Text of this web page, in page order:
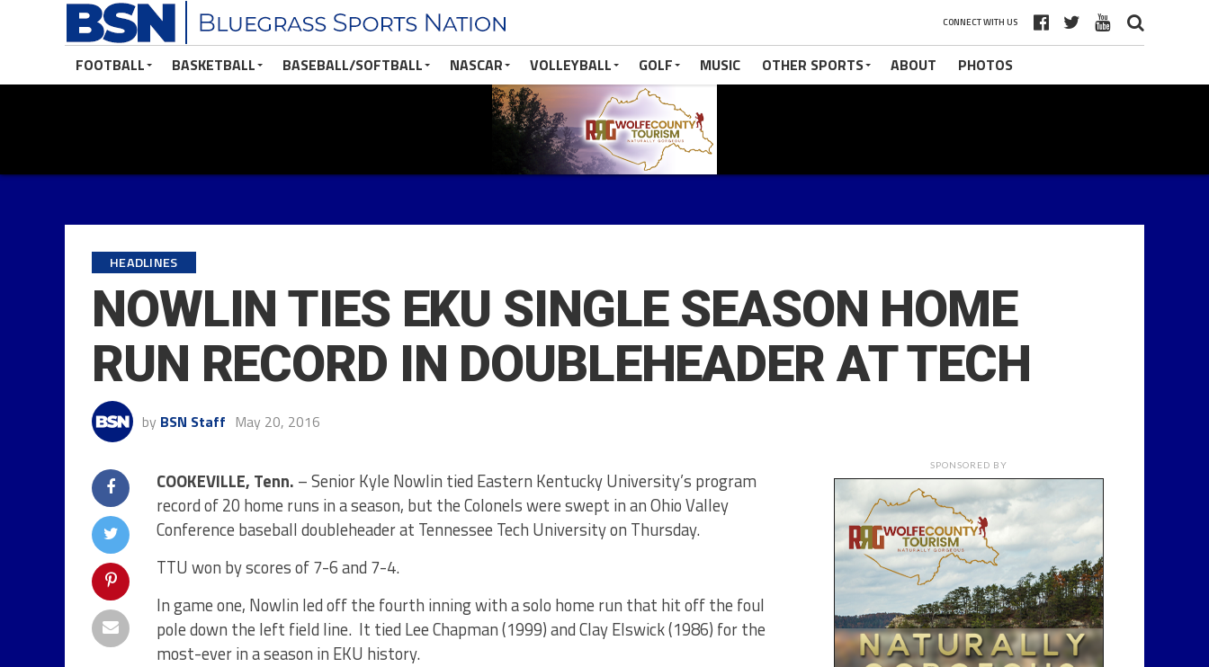
CONNECT WITH US
FOOTBALL BASKETBALL BASEBALL/SOFTBALL NASCAR VOLLEYBALL GOLF MUSIC OTHER SPORTS ABOUT PHOTOS
HEADLINES
NOWLIN TIES EKU SINGLE SEASON HOME
RUN RECORD IN DOUBLEHEADER AT TECH
by BSN Staff May 20, 2016
COOKEVILLE, Tenn. – Senior Kyle Nowlin tied Eastern Kentucky University’s program
record of 20 home runs in a season, but the Colonels were swept in an Ohio Valley
Conference baseball doubleheader at Tennessee Tech University on Thursday.
TTU won by scores of 7-6 and 7-4.
In game one, Nowlin led off the fourth inning with a solo home run that hit off the foul
pole down the left field line. It tied Lee Chapman (1999) and Clay Elswick (1986) for the
most-ever in a season in EKU history.
SPONSORED BY